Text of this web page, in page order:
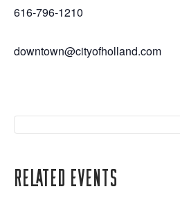
616-796-1210
downtown@cityofholland.com
Related Events